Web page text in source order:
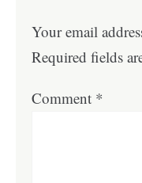
Your email
Required fields
Comment *